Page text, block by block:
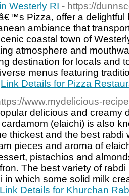
Westerly RI - https://
Pizza, offer a delightful
ambiance that
coastal town of
atmosphere and
destination for locals and
menus featuring
Link Details for Pizza
www.mydelicious-
delicious and creamy
(elaichi) is also
thickest and the best rabdi
pieces and aroma of
pistachios and
The best variety of
in which some solid milk
Link Details for Khurchan